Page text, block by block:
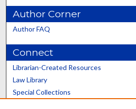
Author Corner
Author FAQ
Connect
Librarian-Created Resources
Law Library
Special Collections